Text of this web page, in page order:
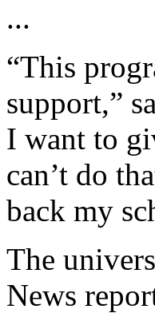
...
“This
support,”
I want to
can’t do
back my
The
News